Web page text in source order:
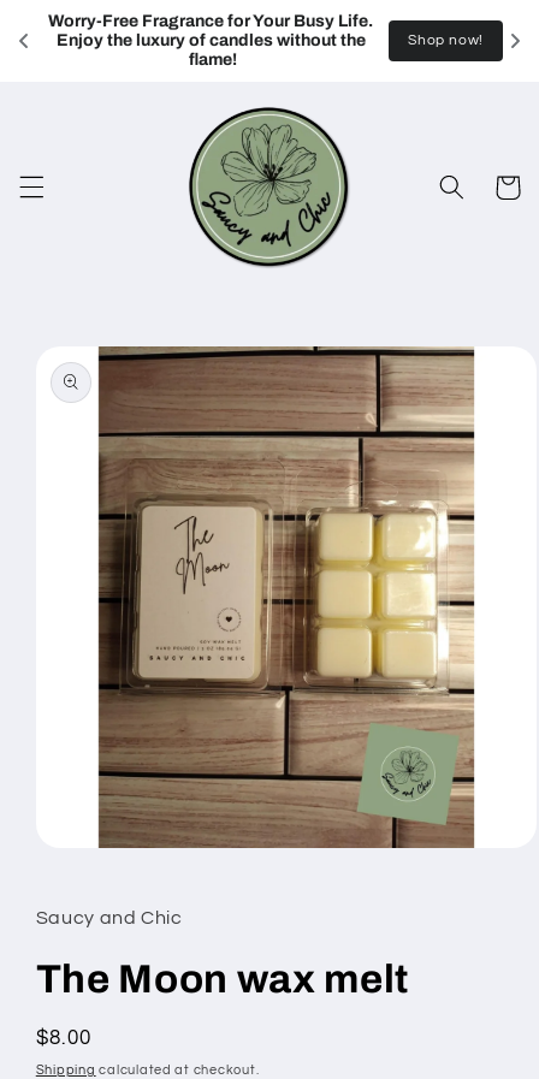
Worry-Free Fragrance for Your Busy Life.
Enjoy the luxury of candles without the
flame!
Shop now!
Skip to
content
Cart
product
information
in
modal
Saucy and Chic
The Moon wax melt
Regular
price
$8.00
Shipping calculated at checkout.